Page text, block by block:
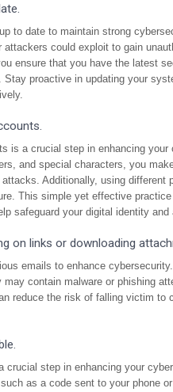
to date to maintain strong
could exploit to gain
ensure that you have the latest
proactive in updating your
is a crucial step in enhancing
and special characters, you
Additionally, using different
This simple yet effective
safeguard your digital identity and
on links or downloading
emails to enhance
contain malware or phishing
reduce the risk of falling victim to
crucial step in enhancing your
as a code sent to your phone